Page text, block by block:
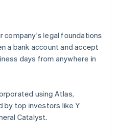
company's legal foundations
a bank account and accept
days from anywhere in
using Atlas,
by top investors like Y
Catalyst.